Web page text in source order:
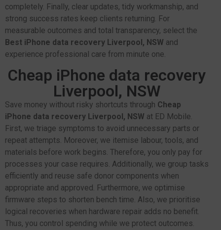
completely. Finally, clear updates, tidy workmanship, and
strong success rates keep clients returning. For
measurable outcomes and total transparency, select the
Best iPhone data recovery Liverpool, NSW and
experience professional care from minute one.
Cheap iPhone data recovery
Liverpool, NSW
Save money without risky shortcuts through Cheap
iPhone data recovery Liverpool, NSW at ED Mobile.
First, we triage symptoms to avoid unnecessary parts or
repeat attempts. Moreover, we itemise labour, tools, and
materials before work begins. Therefore, you only pay for
processes your case requires. Additionally, we group tasks
efficiently and reuse safe donor components when
appropriate and approved. Furthermore, we optimise
firmware steps to shorten bench time. Also, we prioritise
logical recoveries when hardware repair adds no benefit.
Thus, you control spending while we protect outcomes.